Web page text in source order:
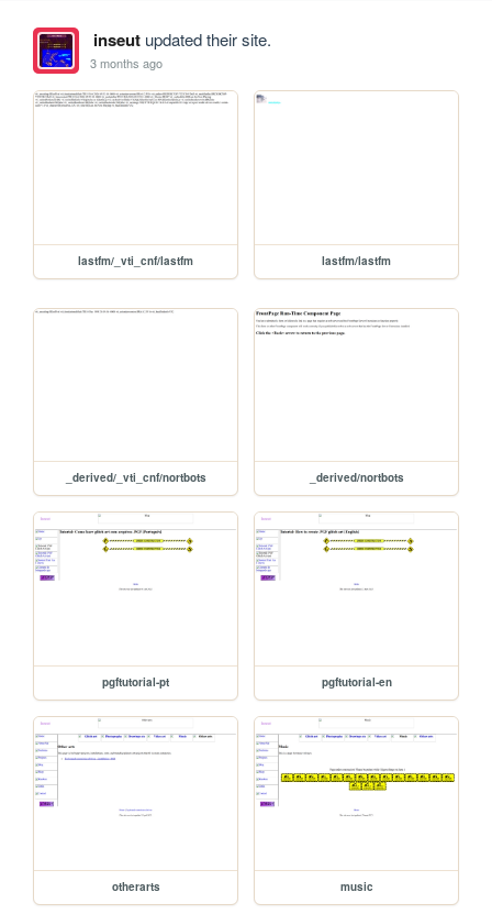
inseutupdated their site.
3 months ago
lastfm/_vti_cnf/lastfm lastfm/lastfm
_derived/_vti_cnf/nortbots _derived/nortbots
pgftutorial-pt pgftutorial-en
otherarts music